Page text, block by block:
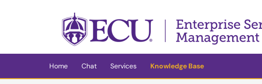
(opens in a new tab)
Home Chat Services
Knowledge Base